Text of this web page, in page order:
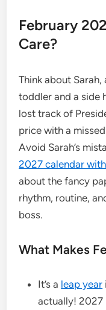
February
Care?
Think about
toddler and a side
lost track of
price with a
Avoid Sarah’s
2027 calendar
about the fancy
rhythm, routine,
boss.
What Makes
It’s a leap year
actually! 2027